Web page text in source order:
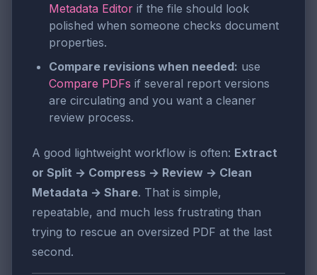
Metadata Editor if the file should look
polished when someone checks document
properties.
Compare revisions when needed: use
Compare PDFs if several report versions
are circulating and you want a cleaner
review process.
A good lightweight workflow is often: Extract
or Split → Compress → Review → Clean
Metadata → Share. That is simple,
repeatable, and much less frustrating than
trying to rescue an oversized PDF at the last
second.